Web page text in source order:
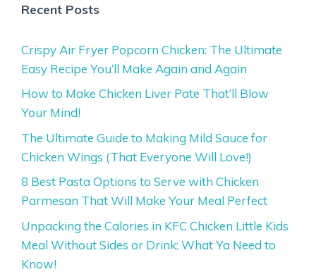
Recent Posts
Crispy Air Fryer Popcorn Chicken: The Ultimate
Easy Recipe You’ll Make Again and Again
How to Make Chicken Liver Pate That’ll Blow
Your Mind!
The Ultimate Guide to Making Mild Sauce for
Chicken Wings (That Everyone Will Love!)
8 Best Pasta Options to Serve with Chicken
Parmesan That Will Make Your Meal Perfect
Unpacking the Calories in KFC Chicken Little Kids
Meal Without Sides or Drink: What Ya Need to
Know!